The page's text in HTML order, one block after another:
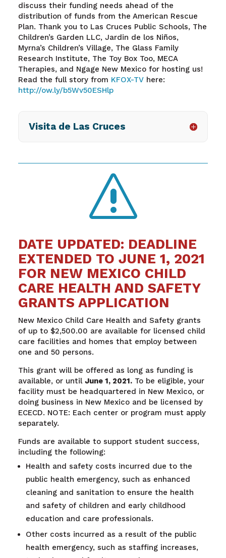
discuss their funding needs ahead of the
distribution of funds from the American Rescue
Plan. Thank you to Las Cruces Public Schools, The
Children’s Garden LLC, Jardin de los Niños,
Myrna’s Children’s Village, The Glass Family
Research Institute, The Toy Box Too, MECA
Therapies, and Ngage New Mexico for hosting us!
Read the full story from KFOX-TVhere:
http://ow.ly/b5Wv50ESHlp
Visita de Las Cruces
s
DATE UPDATED: DEADLINE
EXTENDED TO JUNE 1, 2021
FOR NEW MEXICO CHILD
CARE HEALTH AND SAFETY
GRANTS APPLICATION
New Mexico Child Care Health and Safety grants
of up to $2,500.00 are available for licensed child
care facilities and homes that employ between
one and 50 persons.
This grant will be offered as long as funding is
available, or until June 1, 2021.To be eligible, your
facility must be headquartered in New Mexico, or
doing business in New Mexico and be licensed by
ECECD. NOTE: Each center or program must apply
separately.
Funds are available to support student success,
including the following:
Health and safety costs incurred due to the
public health emergency, such as enhanced
cleaning and sanitation to ensure the health
and safety of children and early childhood
education and care professionals.
Other costs incurred as a result of the public
health emergency, such as staffing increases,